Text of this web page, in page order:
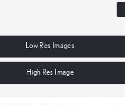
Low Res Images
High Res Image